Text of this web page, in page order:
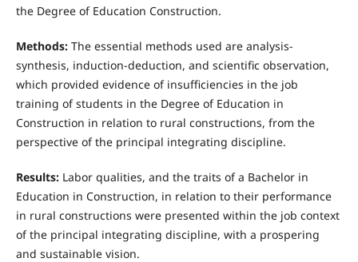
the Degree of Education Construction.
Methods: The essential methods used are analysis-
synthesis, induction-deduction, and scientific observation,
which provided evidence of insufficiencies in the job
training of students in the Degree of Education in
Construction in relation to rural constructions, from the
perspective of the principal integrating discipline.
Results: Labor qualities, and the traits of a Bachelor in
Education in Construction, in relation to their performance
in rural constructions were presented within the job context
of the principal integrating discipline, with a prospering
and sustainable vision.